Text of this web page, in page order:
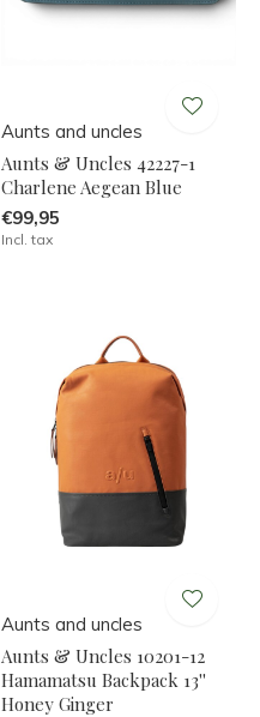
Aunts and uncles
Aunts & Uncles 42227-1
Charlene Aegean Blue
€99,95
Incl. tax
Aunts and uncles
Aunts & Uncles 10201-12
Hamamatsu Backpack 13''
Honey Ginger